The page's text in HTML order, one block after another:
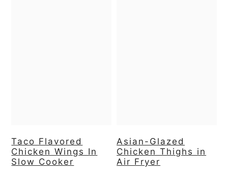
Taco Flavored
Chicken Wings In
Slow Cooker
Asian-Glazed
Chicken Thighs in
Air Fryer